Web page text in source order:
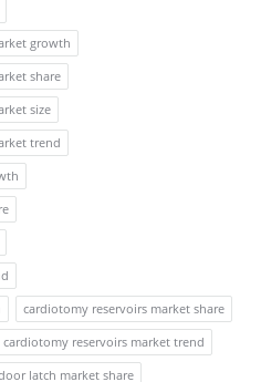
growth
share
size
trend
cardiotomy reservoirs market share
cardiotomy reservoirs market trend
latch market share